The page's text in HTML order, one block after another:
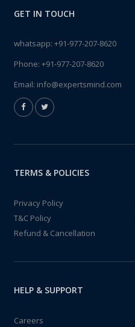
GET IN TOUCH
whatsapp: +91-977-207-8620
Phone: +91-977-207-8620
Email: info@expertsmind.com
TERMS & POLICIES
Privacy Policy
T&C Policy
Refund & Cancellation
HELP & SUPPORT
Careers